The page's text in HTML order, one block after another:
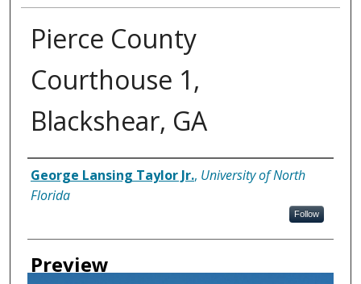
Pierce County
Courthouse 1,
Blackshear, GA
Creator
George Lansing Taylor Jr., University of North
Florida
Follow
Preview